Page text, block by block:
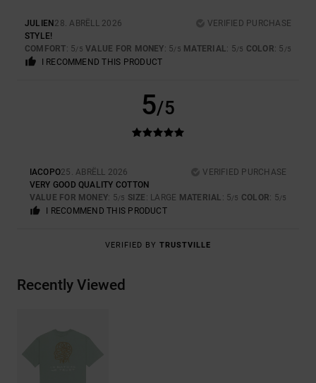
JULIEN 28. ABRËLL 2026
VERIFIED PURCHASE
STYLE!
COMFORT: 5/5 VALUE FOR MONEY: 5/5 MATERIAL: 5/5 COLOR: 5 /5
I RECOMMEND THIS PRODUCT
5/5
IACOPO25. ABRËLL 2026
VERIFIED PURCHASE
VERY GOOD QUALITY COTTON
VALUE FOR MONEY: 5/5 SIZE : LARGE MATERIAL : 5/5 COLOR: 5/5
I RECOMMEND THIS PRODUCT
VERIFIED BY TRUSTVILLE
Recently Viewed